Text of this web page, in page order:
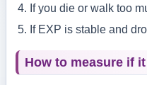
If you die or walk too
If EXP is stable and
How to measure if